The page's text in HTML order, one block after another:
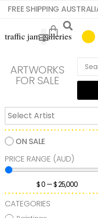
FREE SHIPPING
ARTWORKS
FOR SALE
ON SALE
PRICE RANGE (AUD)
$0 —$25,000
CATEGORIES